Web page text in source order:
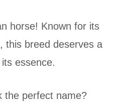
horse! Known for its
this breed deserves a
essence.
the perfect name?